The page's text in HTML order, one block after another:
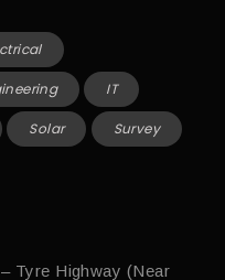
IT
Solar Survey
Tyre Highway (Near